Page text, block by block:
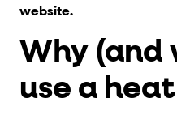
website.
Why (and
use a